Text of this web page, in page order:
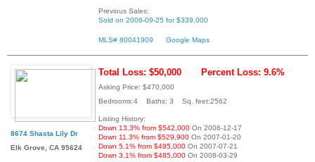
Previous Sales:
Sold on 2006-09-25 for $339,000
MLS# 80041909 Google Maps
8674 Shasta Lily Dr
Elk Grove, CA 95624
Total Loss: $50,000 Percent Loss: 9.6%
Asking Price: $470,000
Bedrooms:4 Baths: 3 Sq. feet:2562
Listing History:
Down 13.3% from $542,000 On 2006-12-17
Down 11.3% from $529,900 On 2007-01-20
Down 5.1% from $495,000 On 2007-07-21
Down 3.1% from $485,000 On 2008-03-29